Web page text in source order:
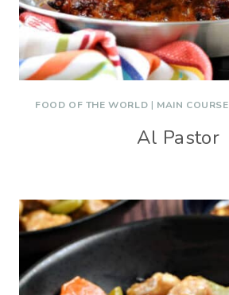
FOOD OF THE WORLD | MAIN COURSE
Al Pastor